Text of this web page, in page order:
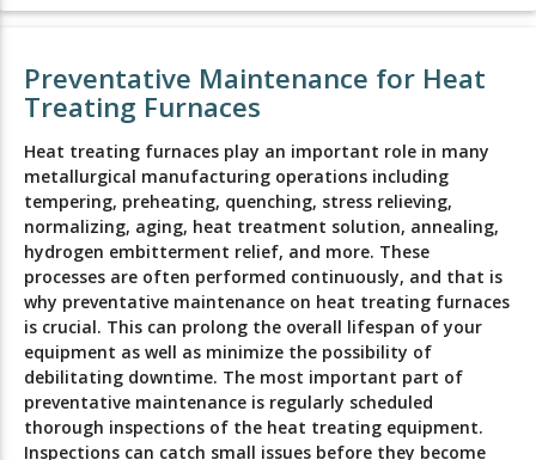
Preventative Maintenance for Heat
Treating Furnaces
Heat treating furnaces play an important role in many
metallurgical manufacturing operations including
tempering, preheating, quenching, stress relieving,
normalizing, aging, heat treatment solution, annealing,
hydrogen embitterment relief, and more. These
processes are often performed continuously, and that is
why preventative maintenance on heat treating furnaces
is crucial. This can prolong the overall lifespan of your
equipment as well as minimize the possibility of
debilitating downtime. The most important part of
preventative maintenance is regularly scheduled
thorough inspections of the heat treating equipment.
Inspections can catch small issues before they become